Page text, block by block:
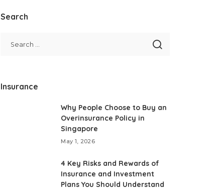
Search
Insurance
Why People Choose to Buy an
Overinsurance Policy in
Singapore
May 1, 2026
4 Key Risks and Rewards of
Insurance and Investment
Plans You Should Understand